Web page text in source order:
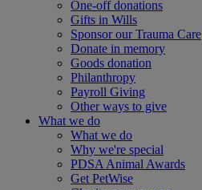
One-off donations
Gifts in Wills
Sponsor our Trauma Care
Donate in memory
Goods donation
Philanthropy
Payroll Giving
Other ways to give
What we do
What we do
Why we're special
PDSA Animal Awards
Get PetWise